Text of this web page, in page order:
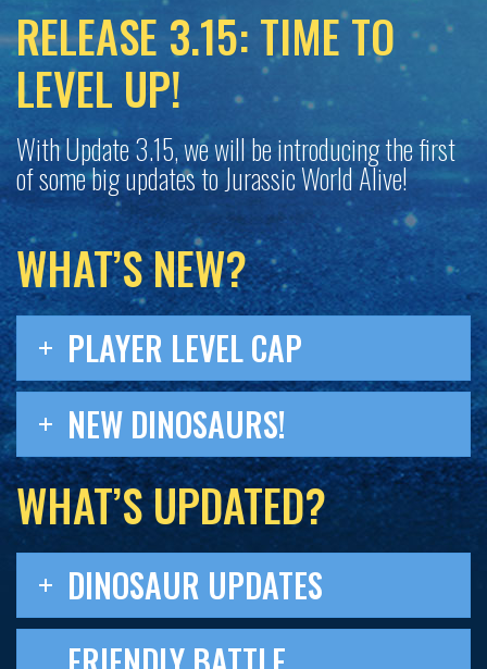
RELEASE 3.15: TIME TO
LEVEL UP!
With Update 3.15, we will be introducing the first
of some big updates toJurassic World Alive!
WHAT’S NEW?
PLAYER LEVEL CAP
NEW DINOSAURS!
WHAT’S UPDATED?
DINOSAUR UPDATES